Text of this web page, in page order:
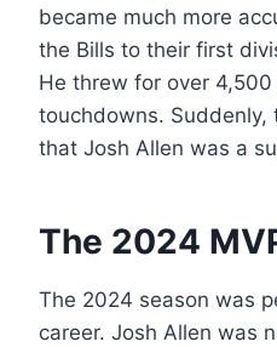
became much more
the Bills to their first
He threw for over
touchdowns.
that Josh Allen was a
The 2024
The 2024 season was
career. Josh Allen was